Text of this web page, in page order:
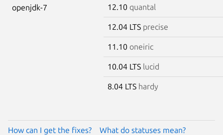
openjdk-7 12.10 quantal
12.04 LTS precise
11.10 oneiric
10.04 LTS lucid
8.04 LTS hardy
How can I get the fixes? What do statuses mean?